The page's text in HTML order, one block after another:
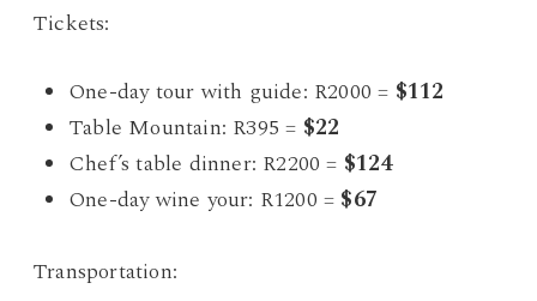
Tickets:
One-day tour with guide: R2000 = $112
Table Mountain: R395 = $22
Chef’s table dinner: R2200 = $124
One-day wine your: R1200 = $67
Transportation: